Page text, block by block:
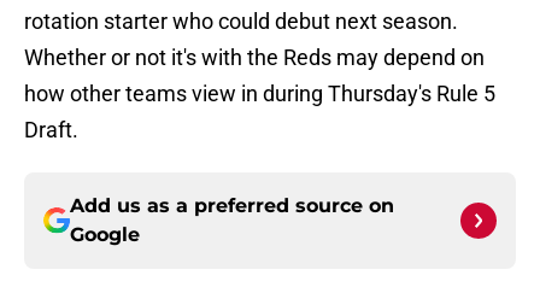
rotation starter who could debut next season.
Whether or not it's with the Reds may depend on
how other teams view in during Thursday's Rule 5
Draft.
Add us as a preferred source on
Google